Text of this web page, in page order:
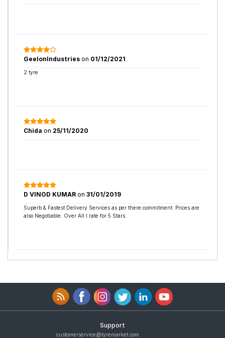
GeelonIndustries on 01/12/2021
2 tyre
Chida on 25/11/2020
D VINOD KUMAR on 31/01/2019
Superb & Fastest Delivery Services as per there commitment. Prices are
also Negotiable. Over All I rate for 5 Stars.
Support
customerservice@tyremarket.com